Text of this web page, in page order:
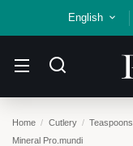
English
Home Cutlery Teaspoons
Mineral Pro.mundi